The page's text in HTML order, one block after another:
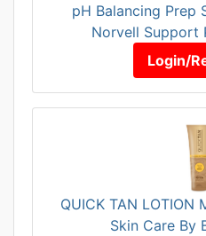
pH Balancing Prep
Norvell Support
Login/
QUICK TAN LOTION
Skin Care By